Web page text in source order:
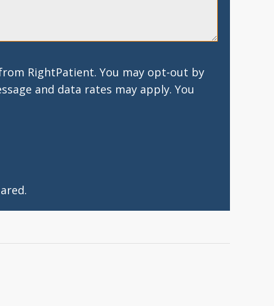
RightPatient. You may opt-out by
and data rates may apply. You